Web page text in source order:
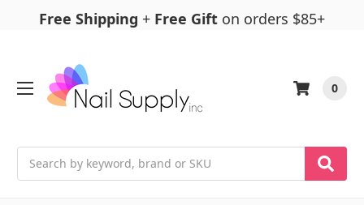
Free Shipping + Free Gift on orders $85+
0